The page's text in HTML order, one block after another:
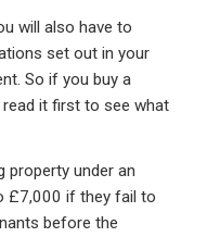
will also have to
set out in your
So if you buy a
it first to see what
property under an
£7,000 if they fail to
before the